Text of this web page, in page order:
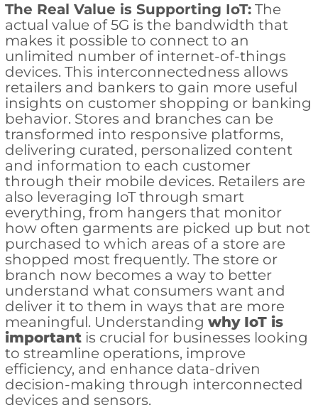
The Real Value is Supporting IoT:The
actual value of 5G is the bandwidth that
makes it possible to connect to an
unlimited number of internet-of-things
devices. This interconnectedness allows
retailers and bankers to gain more useful
insights on customer shopping or banking
behavior. Stores and branches can be
transformed into responsive platforms,
delivering curated, personalized content
and information to each customer
through their mobile devices. Retailers are
also leveraging IoT through smart
everything, from hangers that monitor
how often garments are picked up but not
purchased to which areas of a store are
shopped most frequently. The store or
branch now becomes a way to better
understand what consumers want and
deliver it to them in ways that are more
meaningful. Understanding why IoT is
importantis crucial for businesses looking
to streamline operations, improve
efficiency, and enhance data-driven
decision-making through interconnected
devices and sensors.